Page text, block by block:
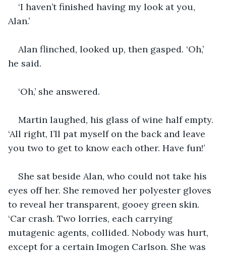
‘I haven’t finished having my look at you,
Alan.’
Alan flinched, looked up, then gasped. ‘Oh,’
he said.
‘Oh,’ she answered.
Martin laughed, his glass of wine half empty.
‘All right, I’ll pat myself on the back and leave
you two to get to know each other. Have fun!’
She sat beside Alan, who could not take his
eyes off her. She removed her polyester gloves
to reveal her transparent, gooey green skin.
‘Car crash. Two lorries, each carrying
mutagenic agents, collided. Nobody was hurt,
except for a certain Imogen Carlson. She was